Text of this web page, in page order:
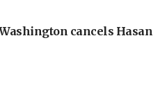
cancels Hasan